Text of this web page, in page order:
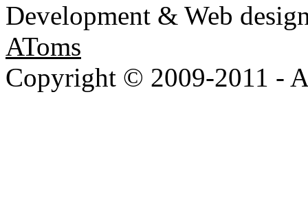
Development & Web
AToms
Copyright © 2009-2011 -